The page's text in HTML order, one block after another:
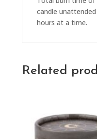
candle
hours at a time.
Related